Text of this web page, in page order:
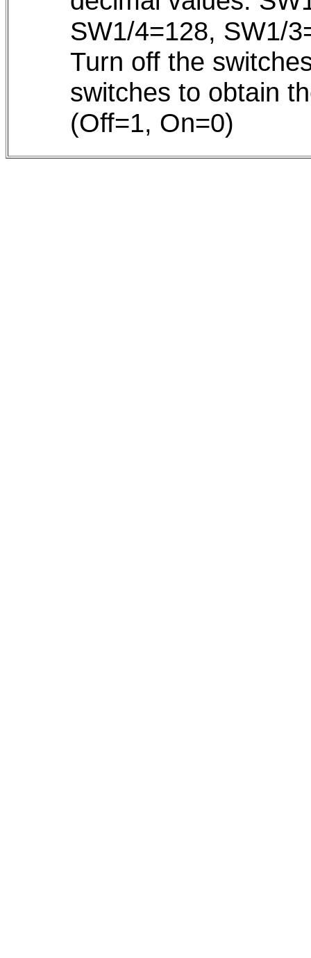
SW1/4=128, SW1/
Turn off the
switches to obtain
(Off=1, On=0)